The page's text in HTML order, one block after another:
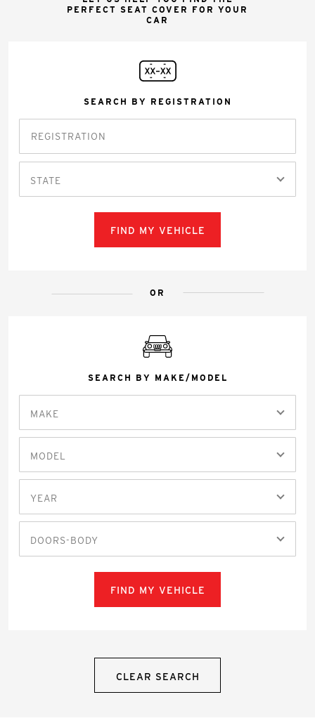
PERFECT SEAT COVER FOR YOUR
CAR
SEARCH BY REGISTRATION
STATE
FIND MY VEHICLE
OR
SEARCH BY MAKE/MODEL
MAKE
MODEL
YEAR
DOORS-BODY
FIND MY VEHICLE
CLEAR SEARCH